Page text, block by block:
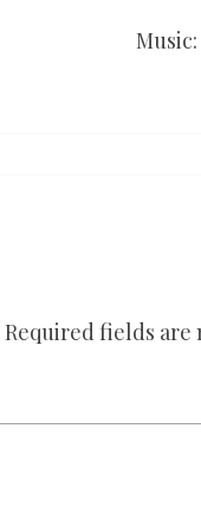
Required fields are